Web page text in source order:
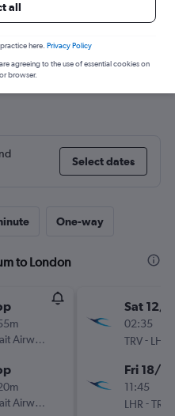
Trivandrum
Select dates
One-way
to London
Airways
Airways
Sat 12/9
02:35
TRV- LHR
Fri 18/9
11:45
LHR -TRV
all
here. Privacy Policy
agreeing to the use of essential cookies on
browser.